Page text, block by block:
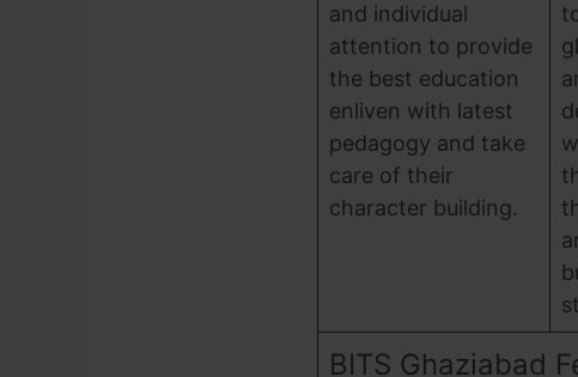
and individual
attention to provide
the best education
enliven with latest
pedagogy and take
care of their
character building.
BITS Ghaziabad